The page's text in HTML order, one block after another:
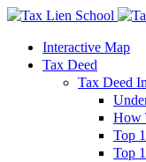
Interactive Map
Tax Deed
Tax Deed
How
Top
Top